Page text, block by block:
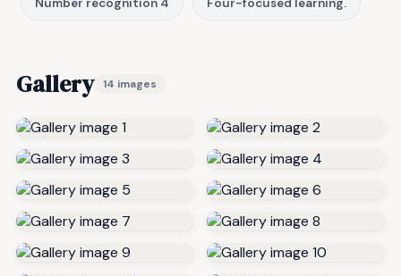
Number recognition 4 Four-focused learning.
Gallery 14 images